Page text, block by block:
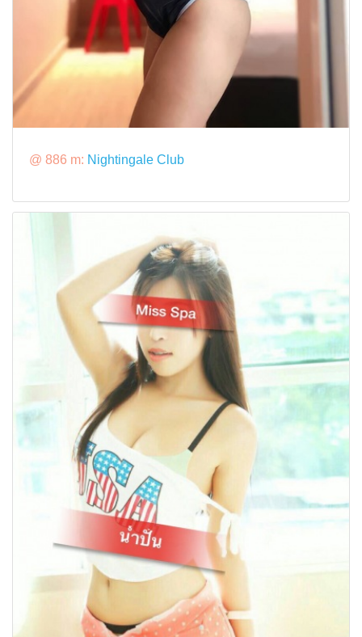
@ 886 m: Nightingale Club